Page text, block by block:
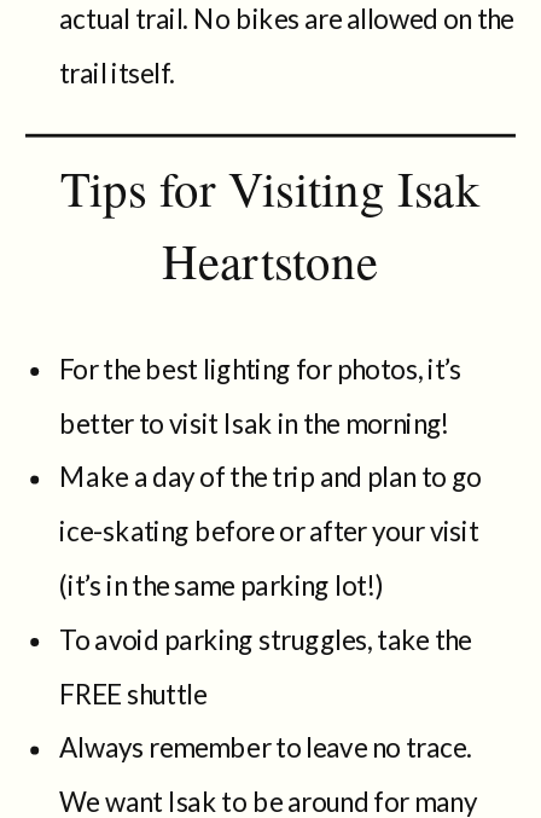
actual trail. No bikes are allowed on the
trail itself.
Tips for Visiting Isak
Heartstone
For the best lighting for photos, it’s
better to visit Isak in the morning!
Make a day of the trip and plan to go
ice-skating before or after your visit
(it’s in the same parking lot!)
To avoid parking struggles, take the
FREE shuttle
Always remember to leave no trace.
We want Isak to be around for many